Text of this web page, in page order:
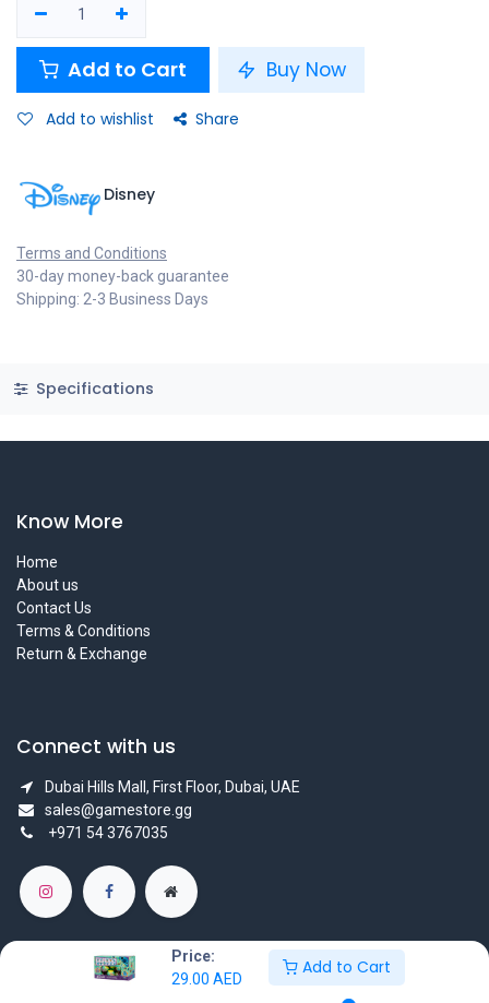
Price:
29.00 AED
Add to Cart
Add to Cart Buy Now
Add to wishlist Share
Disney
Terms and Conditions
30-day money-back guarantee
Shipping: 2-3 Business Days
Specifications
Know More
Home
About us
Contact Us
Terms & Conditions
Return & Exchange
Connect with us
Dubai Hills Mall, First Floor, Dubai, UAE
sales@gamestore.gg
+971 54 3767035